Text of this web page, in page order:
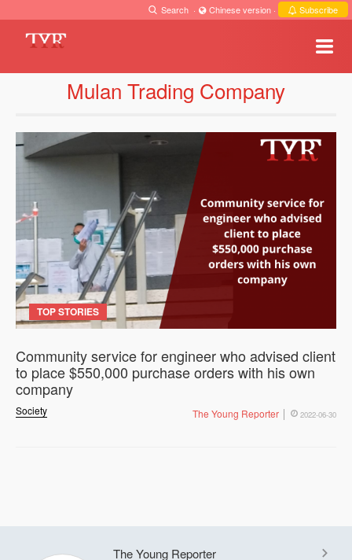
Search · Chinese version · Subscribe
Mulan Trading Company
TOP STORIES
Society
Community service for engineer who advised client
to place $550,000 purchase orders with his own
company
The Young Reporter 2022-06-30
The Young Reporter